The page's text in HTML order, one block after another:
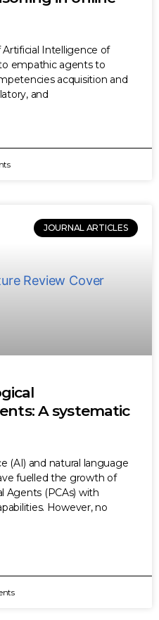
Intelligence of
empathic agents to
acquisition and
and
JOURNAL ARTICLES
A systematic
(AI) and natural language
fuelled the growth of
Agents (PCAs) with
However, no